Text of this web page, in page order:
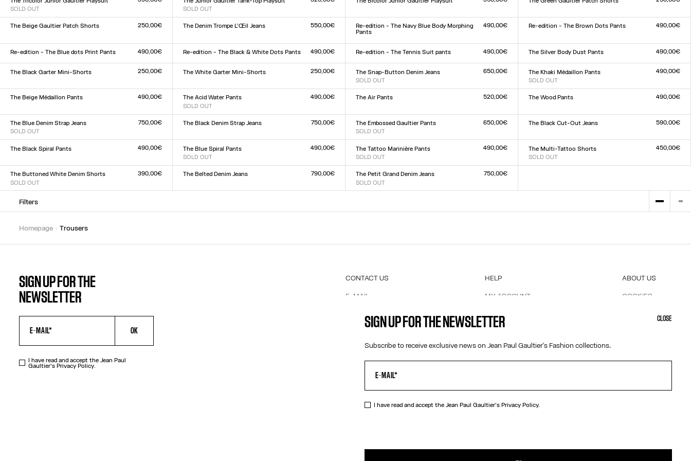
SOLD OUT
XXS XSS LXL XXL
SOLD OUT
XXS XS SM LXL
XXSXSSMLXLXXL
XXSXSSMLXLXXL
The Beige Gaultier Patch Shorts
XXSXSSMLXLXXL
250,00€
The Denim Trompe L’Œil Jeans
23242526272829303132
550,00€
Re-edition - The Navy Blue Body Morphing
Pants
XXS
XSS XLXXL
490,00€
Re-edition - The Brown Dots Pants
XXSXSSMLXLXXL
490,00€
Re-edition - The Blue dots Print Pants
XXS XS M LXL XXL
490,00€
Re-edition - The Black & White Dots Pants
XXS XS SM LXL XXL
490,00€
Re-edition - The Tennis Suit pants
XS
M
490,00€
The Silver Body Dust Pants
XXS XS SM L XL XXL
490,00€
The Black Garter Mini-Shorts
XXSXSSMLXLXXL
250,00€
The White Garter Mini-Shorts
XXSXSSMLXLXXL
250,00€
The Snap-Button Denim Jeans
SOLD OUT
23
2425 26 27
650,00€
The Khaki Médaillon Pants
SOLD OUT
XXS XS M LXL XXL
490,00€
The Beige Médaillon Pants
XXSXSSMLXLXXL
490,00€
The Acid Water Pants
SOLD OUT
XXS XS M LXL XXL
490,00€
The Air Pants
XXSXSSMLXLXXL
520,00€
The Wood Pants
XXSXSSMLXLXXL
490,00€
The Blue Denim Strap Jeans
SOLD OUT
23
2425 26 27 28 29 3031
750,00€
The Black Denim Strap Jeans
23242526272829303132
750,00€
The Embossed Gaultier Pants
SOLD OUT
XXS XSS XL XXL
650,00€
The Black Cut-Out Jeans
23242526272829303132
590,00€
The Black Spiral Pants
XXSXSSMLXLXXL
490,00€
The Blue Spiral Pants
SOLD OUT
XXS XSS LXL XXL
490,00€
The Tattoo Marinière Pants
SOLD OUT
XXS XSSML XXL
490,00€
The Multi-Tattoo Shorts
SOLD OUT
450,00€
The Buttoned White Denim Shorts
SOLD OUT
390,00€
The Belted Denim Jeans
23242526272829303132
790,00€
The Petit Grand Denim Jeans
SOLD OUT
750,00€
Filters
homepage trousers
SIGN UP FOR THE
NEWSLETTER
OK
I have read and accept the Jean Paul
Gaultier'sPrivacy Policy
CONTACT US
E-MAIL:
INSTAGRAM: @JEANPAULGAULTIER
HELP CENTER: GLOBAL E
HELP
MY ACCOUNT
SHIPPING AND RETURNS
TERMS AND CONDITIONS OF USE
PRIVACY POLICY
ABOUT US
COOKIES
OUR ENGAGEMENTS
SIGN UP FOR THE NEWSLETTER
Subscribe to receive exclusive news on Jean Paul Gaultier's Fashion collections.
I have read and accept the Jean Paul Gaultier'sPrivacy Policy.
CLOSE